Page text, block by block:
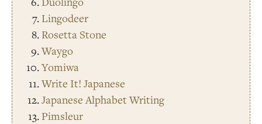
Lingodeer
Rosetta Stone
Waygo
Yomiwa
Write It! Japanese
Japanese Alphabet Writing
Pimsleur